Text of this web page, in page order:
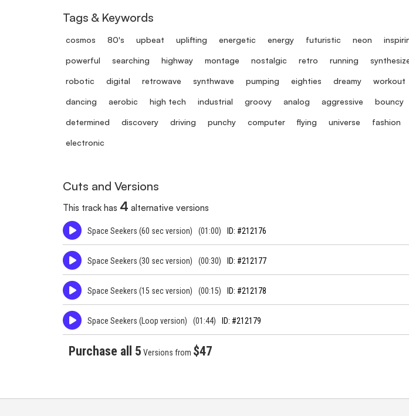
Tags & Keywords
cosmos 80's upbeat uplifting energetic energy futuristic neon
powerful searching highway montage nostalgic retro running
robotic digital retrowave synthwave pumping eighties dreamy workout
dancing aerobic high tech industrial groovy analog aggressive bouncy
determined discovery driving punchy computer flying universe fashion
electronic
Cuts and Versions
This track has 4 alternative versions
Space Seekers (60 sec version) (01:00) ID: #212176
Space Seekers (30 sec version) (00:30) ID: #212177
Space Seekers (15 sec version) (00:15) ID: #212178
Space Seekers (Loop version) (01:44) ID: #212179
Purchase all 5 Versions from $47